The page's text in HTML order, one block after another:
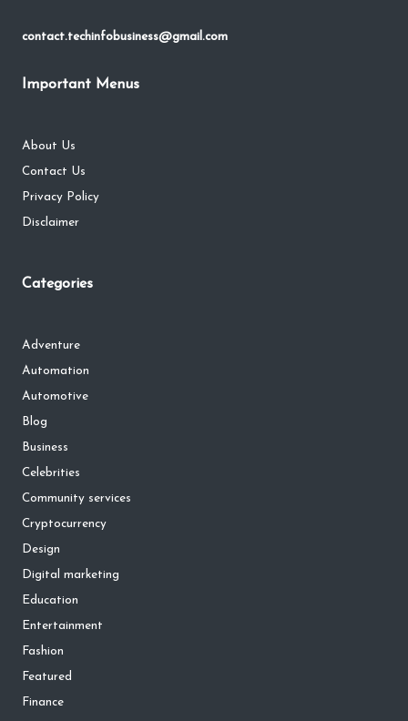
contact.techinfobusiness@gmail.com
Important Menus
About Us
Contact Us
Privacy Policy
Disclaimer
Categories
Adventure
Automation
Automotive
Blog
Business
Celebrities
Community services
Cryptocurrency
Design
Digital marketing
Education
Entertainment
Fashion
Featured
Finance